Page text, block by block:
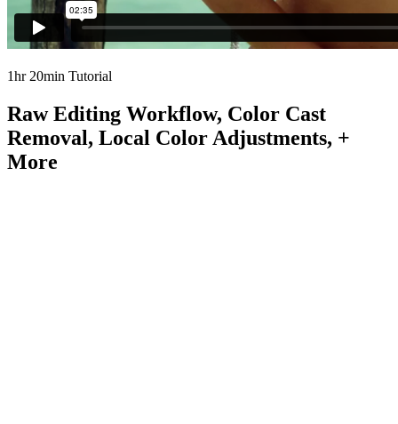
1hr 20min Tutorial
Raw Editing Workflow, Color Cast
Removal, Local Color Adjustments, +
More